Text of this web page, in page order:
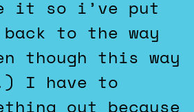
it so i’ve put
to the way
though this way
I have to
out because